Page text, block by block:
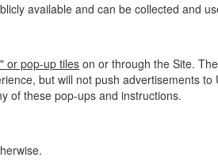
available and can be collected and
or pop-up tiles on or through the Site.
but will not push advertisements to
of these pop-ups and instructions.